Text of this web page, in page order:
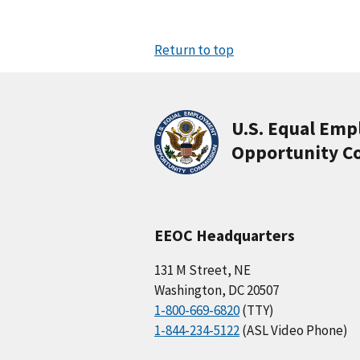
Return to top
U.S. Equal
Opportunity
EEOC Headquarters
131 M Street, NE
Washington, DC 20507
1-800-669-6820(TTY)
1-844-234-5122(ASL Video Phone)